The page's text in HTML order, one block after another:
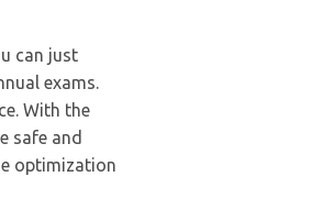
can just
exams.
With the
safe and
optimization